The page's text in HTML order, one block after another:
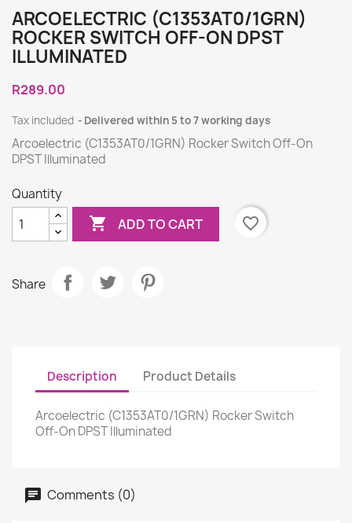
ARCOELECTRIC (C1353AT0/1GRN)
ROCKER SWITCH OFF-ON DPST
ILLUMINATED
R289.00
Tax included Delivered within 5 to 7 working days
Arcoelectric (C1353AT0/1GRN) Rocker Switch Off-On
DPST Illuminated
Quantity
 ADD TO CART favorite_border
Share
Description Product Details
Arcoelectric (C1353AT0/1GRN) Rocker Switch
Off-On DPST Illuminated
Comments (0)